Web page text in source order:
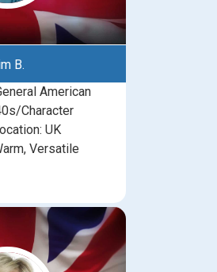
B.
American
Character
UK
Versatile